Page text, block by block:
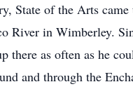
State of the Arts
River in Wimberley.
there as often as he
and through the